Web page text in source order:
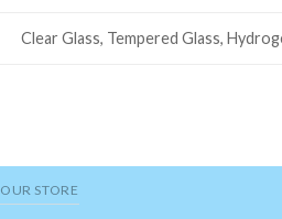
Clear Glass, Tempered Glass,
OUR STORE